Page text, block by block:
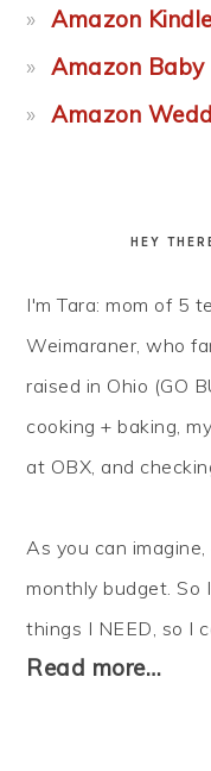
Amazon
Amazon
Amazon
HEY
I'm Tara: mom of 5
Weimaraner, who
raised in Ohio (GO
cooking + baking,
at OBX, and
As you can
monthly budget. So
things I NEED, so I
Read more…